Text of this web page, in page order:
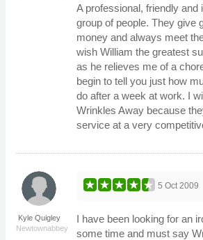
A professional, friendly and
group of people. They give
money and always meet
wish William the greatest
as he relieves me of a
begin to tell you just how
do after a week at work. I
Wrinkles Away because
service at a very
Kyle Quigley
Newtownabbey
5 Oct 2009
I have been looking for an
some time and must say